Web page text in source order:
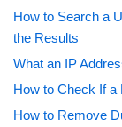
How to Search a
the Results
What an IP
How to Check If a
How to Remove